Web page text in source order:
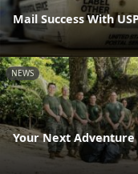
Mail Success With
NEWS
Your Next Adventure